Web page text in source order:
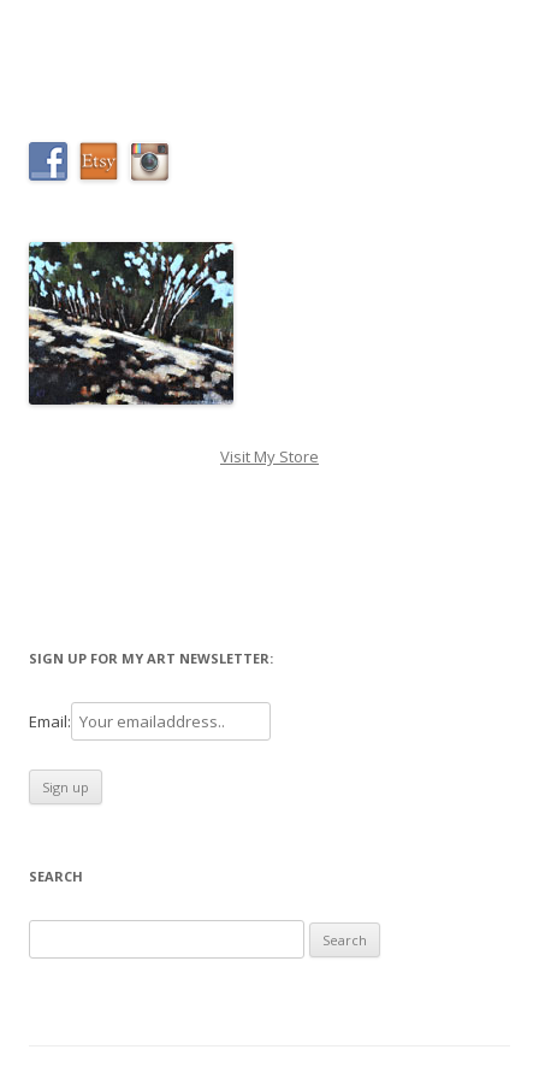
Visit My Store
SIGN UP FOR MY ART NEWSLETTER:
Email:
SEARCH
for: